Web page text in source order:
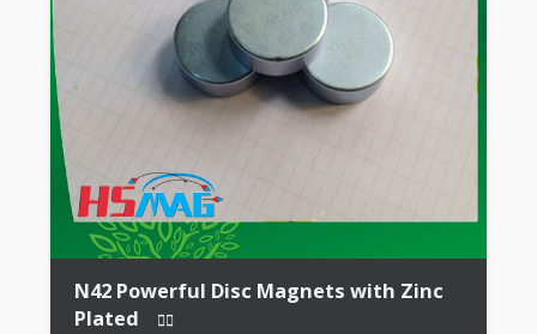
N42 Powerful Disc Magnets with Zinc
Plated